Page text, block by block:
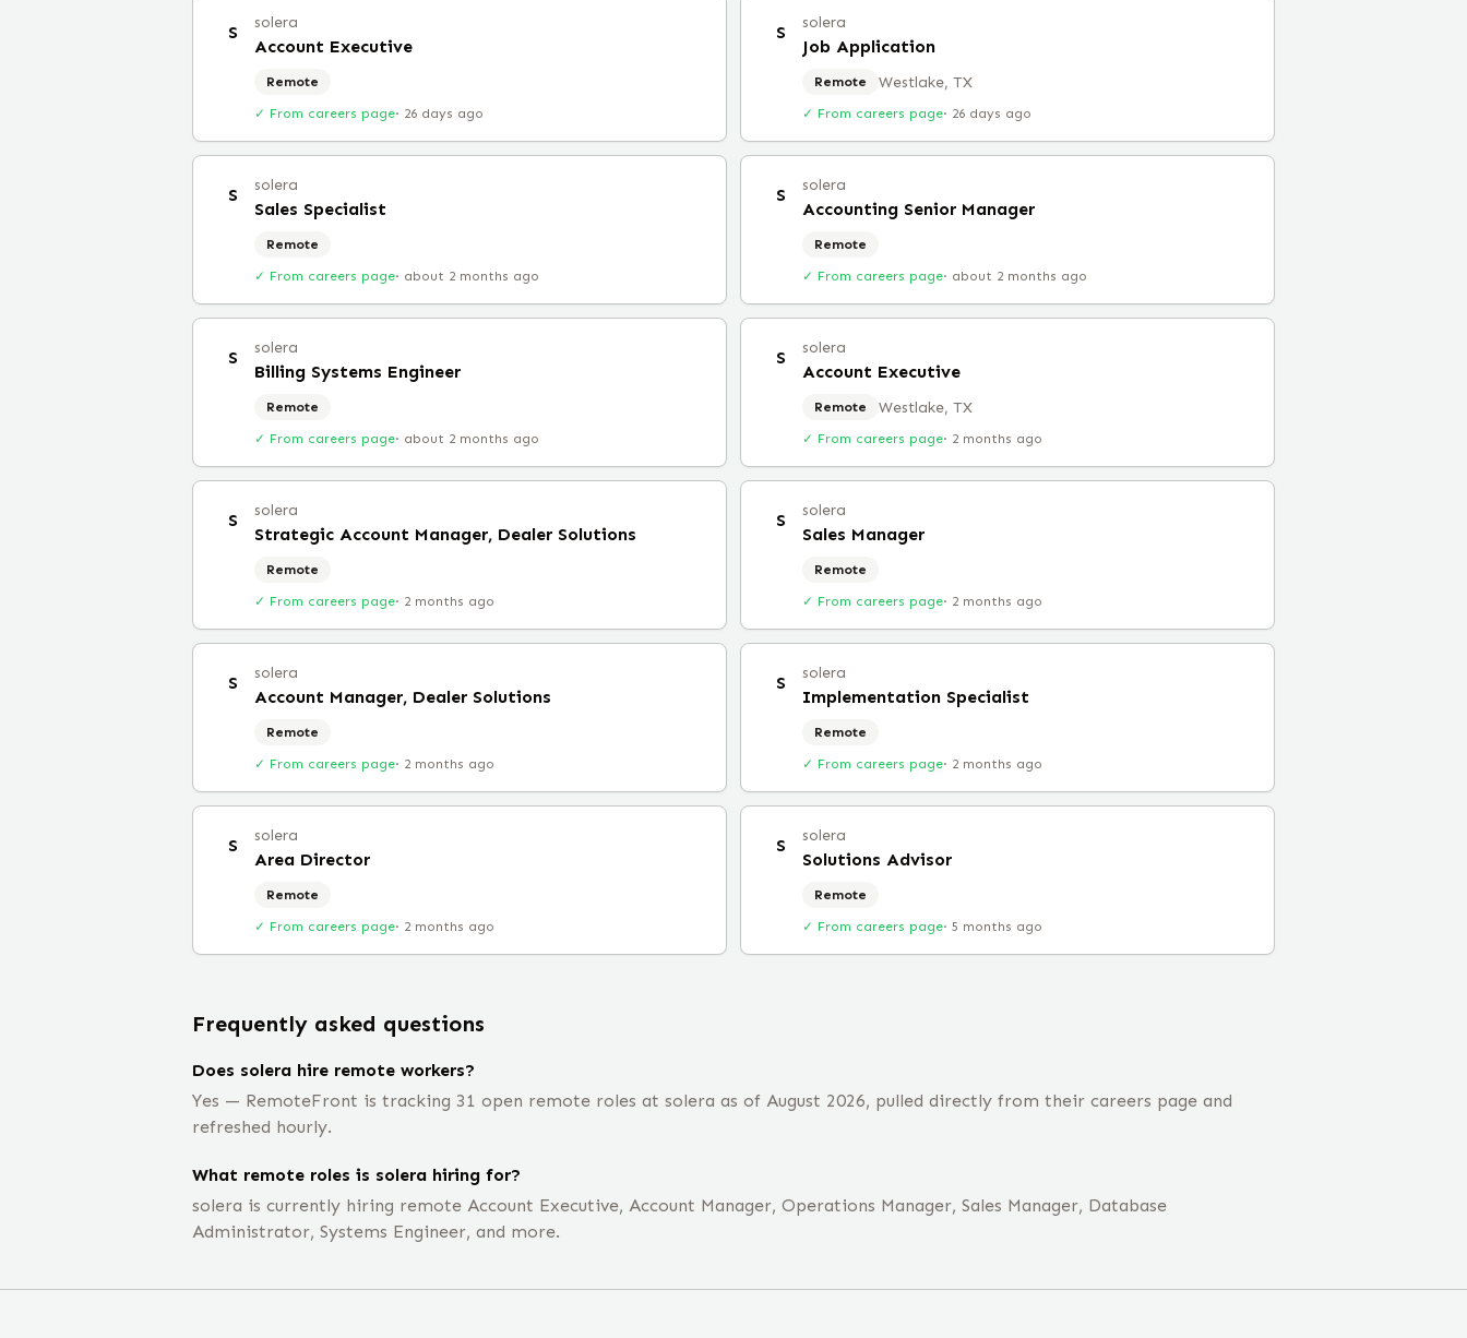
S solera
Account Executive
Remote
✓ From careers page· 26 days ago
S solera
Job Application
Remote Westlake, TX
✓ From careers page· 26 days ago
S solera
Sales Specialist
Remote
✓ From careers page· about 2 months ago
S solera
Accounting Senior Manager
Remote
✓ From careers page· about 2 months ago
S solera
Billing Systems Engineer
Remote
✓ From careers page· about 2 months ago
S solera
Account Executive
Remote Westlake, TX
✓ From careers page· 2 months ago
S solera
Strategic Account Manager, Dealer Solutions
Remote
✓ From careers page· 2 months ago
S solera
Sales Manager
Remote
✓ From careers page· 2 months ago
S solera
Account Manager, Dealer Solutions
Remote
✓ From careers page· 2 months ago
S solera
Implementation Specialist
Remote
✓ From careers page· 2 months ago
S solera
Area Director
Remote
✓ From careers page· 2 months ago
S solera
Solutions Advisor
Remote
✓ From careers page· 5 months ago
Frequently asked questions
Does solera hire remote workers?
Yes — RemoteFront is tracking 31 open remote roles at solera as of August 2026, pulled directly from their careers page and
refreshed hourly.
What remote roles is solera hiring for?
solera is currently hiring remote Account Executive, Account Manager, Operations Manager, Sales Manager, Database
Administrator, Systems Engineer, and more.